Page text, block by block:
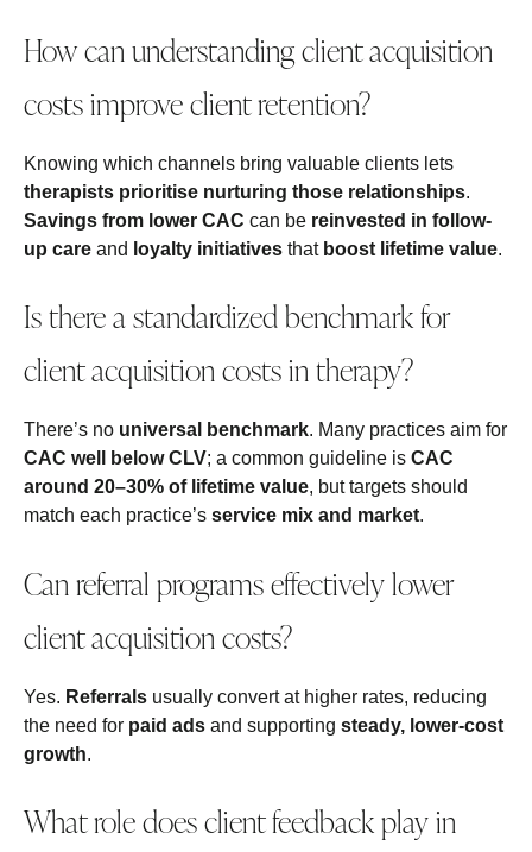
How can understanding client acquisition
costs improve client retention?
Knowing which channels bring valuable clients lets
therapists prioritise nurturing those relationships.
Savings from lower CAC can be reinvested in follow-
up care and loyalty initiatives that boost lifetime value.
Is there a standardized benchmark for
client acquisition costs in therapy?
There’s no universal benchmark. Many practices aim for
CAC well below CLV; a common guideline is CAC
around 20–30% of lifetime value, but targets should
match each practice’s service mix and market.
Can referral programs effectively lower
client acquisition costs?
Yes. Referrals usually convert at higher rates, reducing
the need for paid ads and supporting steady, lower-cost
growth.
What role does client feedback play in